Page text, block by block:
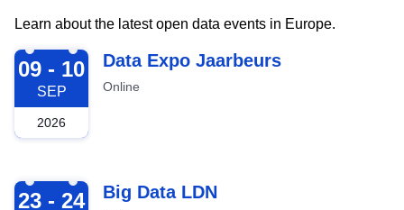
Learn about the latest open data events in Europe.
2026-09-09
09 - 10
SEP
2026
Data Expo Jaarbeurs
Online
2026-09-23
23 - 24 Big Data LDN